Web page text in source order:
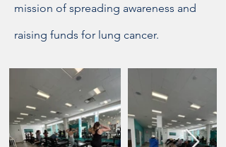
mission of spreading awareness and
raising funds for lung cancer.